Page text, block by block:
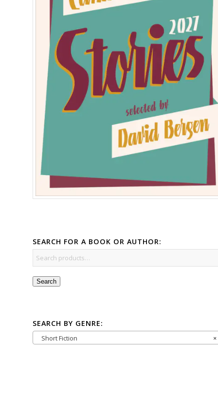
SEARCH FOR A BOOK OR AUTHOR:
Search
SEARCH BY GENRE:
×
Short Fiction